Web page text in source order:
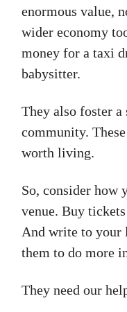
enormous value,
wider economy
money for a taxi
babysitter.
They also foster
community.
worth living.
So, consider how
venue. Buy
And write to your
them to do more
They need our